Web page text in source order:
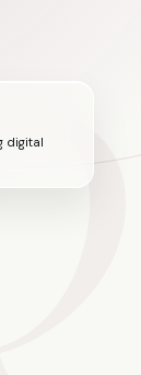
digital